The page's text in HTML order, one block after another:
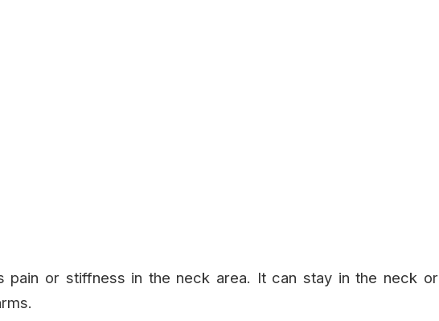
pain or stiffness in the neck area. It can stay in the neck or